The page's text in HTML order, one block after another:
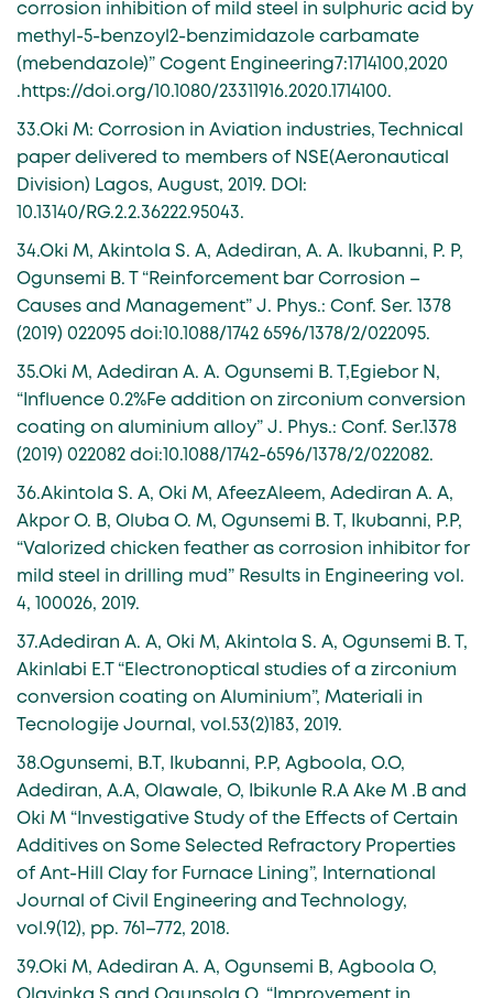
corrosion inhibition of mild steel in sulphuric acid by
methyl-5-benzoyl2-benzimidazole carbamate
(mebendazole)” Cogent Engineering7:1714100,2020
.https://doi.org/10.1080/23311916.2020.1714100.
33.Oki M: Corrosion in Aviation industries, Technical
paper delivered to members of NSE(Aeronautical
Division) Lagos, August, 2019. DOI:
10.13140/RG.2.2.36222.95043.
34.Oki M, Akintola S. A, Adediran, A. A. Ikubanni, P. P,
Ogunsemi B. T “Reinforcement bar Corrosion –
Causes and Management” J. Phys.: Conf. Ser. 1378
(2019) 022095 doi:10.1088/1742 6596/1378/2/022095.
35.Oki M, Adediran A. A. Ogunsemi B. T,Egiebor N,
“Influence 0.2%Fe addition on zirconium conversion
coating on aluminium alloy” J. Phys.: Conf. Ser.1378
(2019) 022082 doi:10.1088/1742-6596/1378/2/022082.
36.Akintola S. A, Oki M, AfeezAleem, Adediran A. A,
Akpor O. B, Oluba O. M, Ogunsemi B. T, Ikubanni, P.P,
“Valorized chicken feather as corrosion inhibitor for
mild steel in drilling mud” Results in Engineering vol.
4, 100026, 2019.
37.Adediran A. A, Oki M, Akintola S. A, Ogunsemi B. T,
Akinlabi E.T “Electronoptical studies of a zirconium
conversion coating on Aluminium”, Materiali in
Tecnologije Journal, vol.53(2)183, 2019.
38.Ogunsemi, B.T, Ikubanni, P.P, Agboola, O.O,
Adediran, A.A, Olawale, O, Ibikunle R.A Ake M .B and
Oki M “Investigative Study of the Effects of Certain
Additives on Some Selected Refractory Properties
of Ant-Hill Clay for Furnace Lining”, International
Journal of Civil Engineering and Technology,
vol.9(12), pp. 761–772, 2018.
39.Oki M, Adediran A. A, Ogunsemi B, Agboola O,